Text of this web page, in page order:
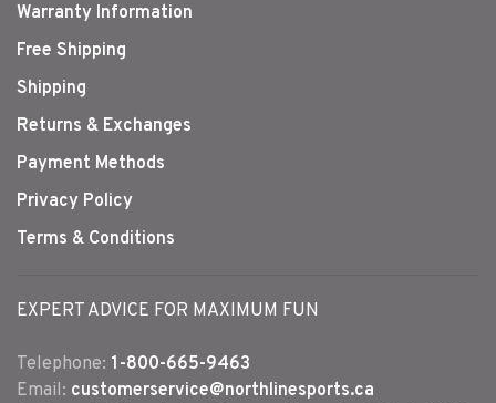
Warranty Information
Free Shipping
Shipping
Returns & Exchanges
Payment Methods
Privacy Policy
Terms & Conditions
EXPERT ADVICE FOR MAXIMUM FUN
Telephone: 1-800-665-9463
Email: customerservice@northlinesports.ca